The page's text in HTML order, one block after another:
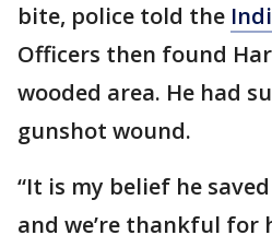
bite, police told the
Officers then found
wooded area. He had
gunshot wound.
“It is my belief he
and we’re thankful for